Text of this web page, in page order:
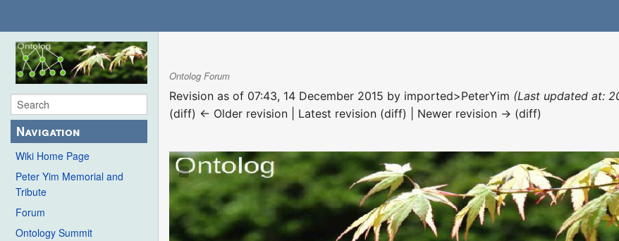
Navigation
Wiki Home Page
Peter Yim Memorial and
Tribute
Forum
Ontology Summit
Ontolog Forum
Revision as of 07:43, 14 December 2015 by imported>PeterYim (Last updated at:
(diff) ← Older revision | Latest revision (diff) | Newer revision → (diff)